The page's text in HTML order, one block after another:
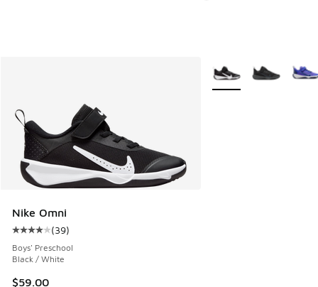
Nike Omni
Average customer rating - [4 out of 5 stars], 39 reviews
(39)
Boys' Preschool
Black / White
$59.00
More Colors Available